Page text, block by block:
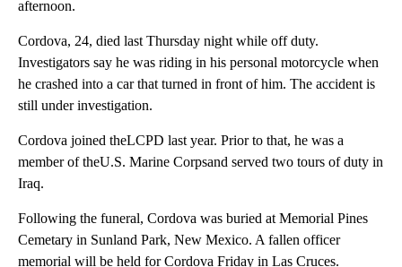
afternoon.
Cordova, 24, died last Thursday night while off duty.
Investigators say he was riding in his personal motorcycle when
he crashed into a car that turned in front of him. The accident is
still under investigation.
Cordova joined theLCPD last year. Prior to that, he was a
member of theU.S. Marine Corpsand served two tours of duty in
Iraq.
Following the funeral, Cordova was buried at Memorial Pines
Cemetary in Sunland Park, New Mexico. A fallen officer
memorial will be held for Cordova Friday in Las Cruces.